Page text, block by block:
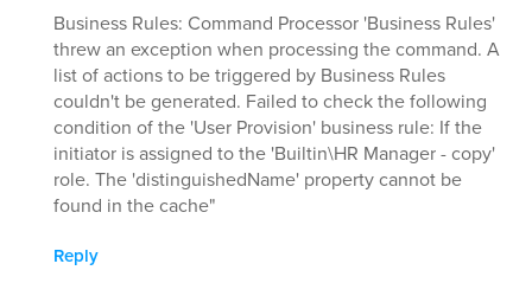
Business Rules: Command Processor 'Business Rules'
threw an exception when processing the command. A
list of actions to be triggered by Business Rules
couldn't be generated. Failed to check the following
condition of the 'User Provision' business rule: If the
initiator is assigned to the 'Builtin\HR Manager - copy'
role. The 'distinguishedName' property cannot be
found in the cache"
Reply